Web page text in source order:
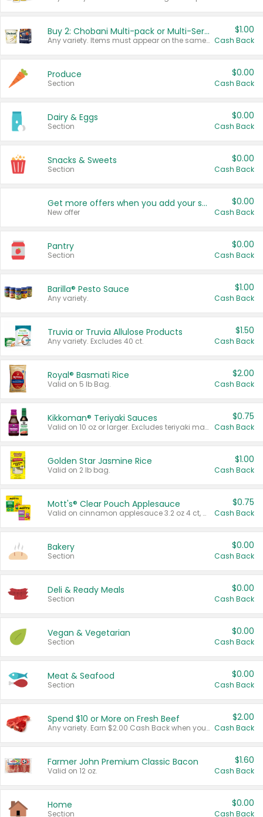
Buy 2: Chobani Multi-pack or Multi-Serve Yogurts
Any variety. Items must appear on the same receipt. One (1) multi-pack is considered one (1) item purchased.
$1.00
Cash Back
Produce
Section
$0.00
Cash Back
Dairy & Eggs
Section
$0.00
Cash Back
Snacks & Sweets
Section
$0.00
Cash Back
Get more offers when you add your state!
New offer
$0.00
Cash Back
Pantry
Section
$0.00
Cash Back
Barilla® Pesto Sauce
Any variety.
$1.00
Cash Back
Truvia or Truvia Allulose Products
Any variety. Excludes 40 ct.
$1.50
Cash Back
Royal® Basmati Rice
Valid on 5 lb Bag.
$2.00
Cash Back
Kikkoman® Teriyaki Sauces
Valid on 10 oz or larger. Excludes teriyaki marinade & sauce original 10 oz.
$0.75
Cash Back
Golden Star Jasmine Rice
Valid on 2 lb bag.
$1.00
Cash Back
Mott's® Clear Pouch Applesauce
Valid on cinnamon applesauce 3.2 oz 4 ct, applesauce 3.2 oz 4 ct, no sugar added applesauce 3.2 oz 4 ct, or fruit smoothie mixed berry 4.2 oz 4 ct.
$0.75
Cash Back
Bakery
Section
$0.00
Cash Back
Deli & Ready Meals
Section
$0.00
Cash Back
Vegan & Vegetarian
Section
$0.00
Cash Back
Meat & Seafood
Section
$0.00
Cash Back
Spend $10 or More on Fresh Beef
Any variety. Earn $2.00 Cash Back when you spend $10 or more before tax and after discounts and coupons in one transaction.
$2.00
Cash Back
Farmer John Premium Classic Bacon
Valid on 12 oz.
$1.60
Cash Back
Home
Section
$0.00
Cash Back